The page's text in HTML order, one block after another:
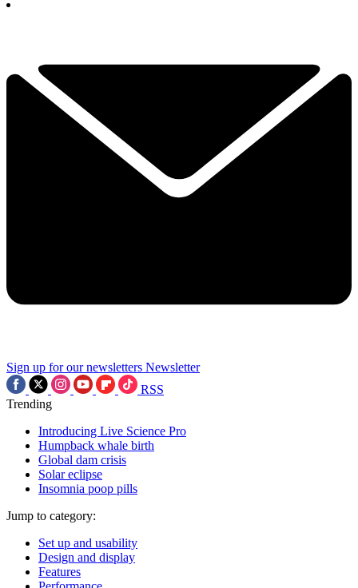
Sign up for our newsletters Newsletter
RSS
Trending
Introducing Live Science Pro
Humpback whale birth
Global dam crisis
Solar eclipse
Insomnia poop pills
Jump to category:
Set up and usability
Design and display
Features